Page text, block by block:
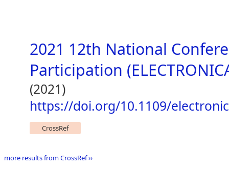
2021 12th National
Participation
(2021)
https://doi.org/10.1109/
CrossRef
more results from CrossRef ››